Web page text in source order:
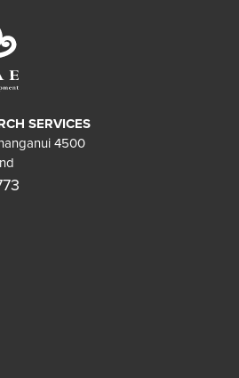
SERVICES
4500